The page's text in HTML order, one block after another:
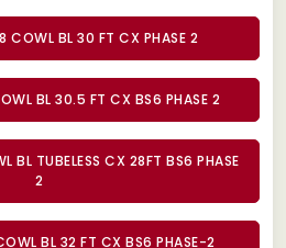
COWL BL 30 FT CX PHASE 2
BL 30.5 FT CX BS6 PHASE 2
BL TUBELESS CX 28FT BS6 PHASE
2
BL 32 FT CX BS6 PHASE-2